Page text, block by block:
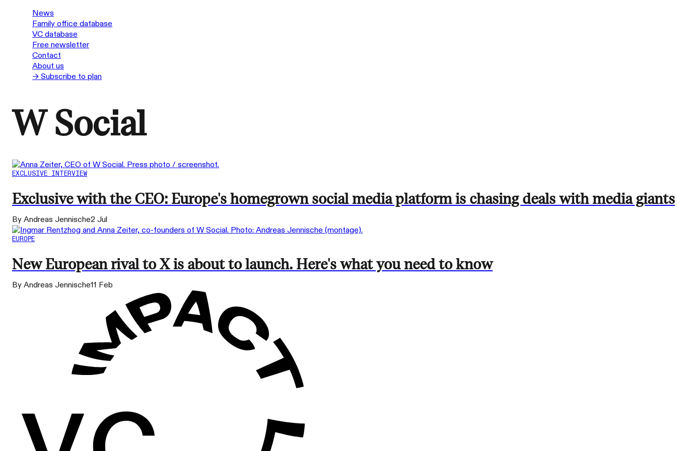
News
Family office database
VC database
Free newsletter
Contact
About us
→ Subscribe to plan
W Social
EXCLUSIVE INTERVIEW
Exclusive with the CEO: Europe's homegrown social media platform is chasing deals with media giants
By Andreas Jennische2 Jul
EUROPE
New European rival to X is about to launch. Here's what you need to know
By Andreas Jennische11 Feb